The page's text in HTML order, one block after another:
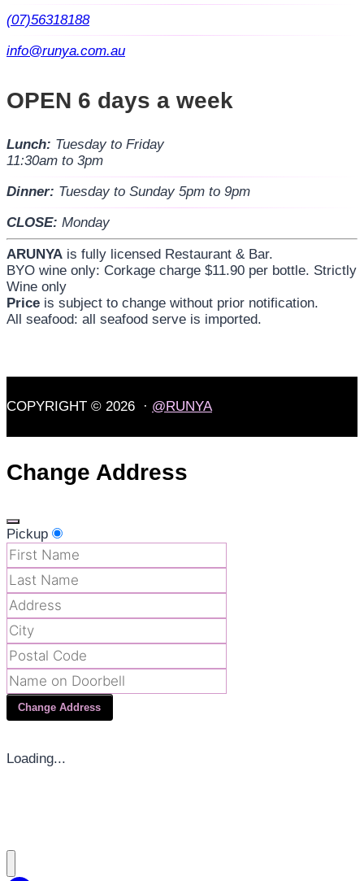
(07)56318188
info@runya.com.au
OPEN 6 days a week
Lunch: Tuesday to Friday
11:30am to 3pm
Dinner: Tuesday to Sunday 5pm to 9pm
CLOSE: Monday
ARUNYA is fully licensed Restaurant & Bar.
BYO wine only: Corkage charge $11.90 per bottle. Strictly
Wine only
Price is subject to change without prior notification.
All seafood: all seafood serve is imported.
COPYRIGHT © 2026 · @RUNYA
Change Address
Pickup
Change Address
Loading...